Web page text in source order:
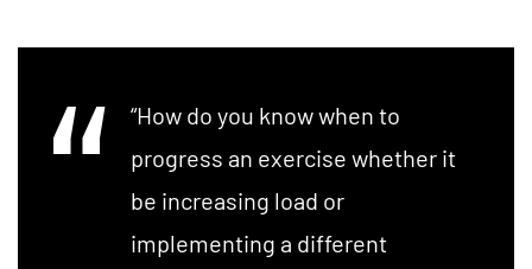
“How do you know when to
progress an exercise whether it
be increasing load or
implementing a different